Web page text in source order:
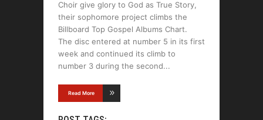
Choir give glory to God as True Story,
their sophomore project climbs the
Billboard Top Gospel Albums Chart.
The disc entered at number 5 in its first
week and continued its climb to
number 3 during the second
Read More